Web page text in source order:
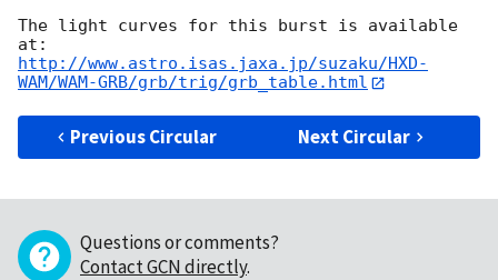
The light curves for this burst is available
http://www.astro.isas.jaxa.jp/suzaku/HXD-
WAM/WAM-GRB/grb/trig/grb_table.html
Previous Circular Next Circular
Questions or comments?
Contact GCN directly.